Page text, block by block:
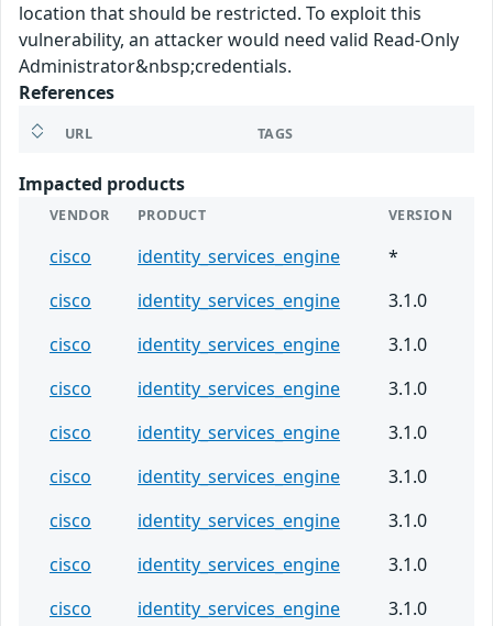
location that should be restricted. To exploit this
vulnerability, an attacker would need valid Read-Only
Administrator&nbsp;credentials.
References
URL TAGS
Impacted products
VENDOR PRODUCT VERSION
cisco identity_services_engine
*
cisco
identity_services_engine
3.1.0
cisco
identity_services_engine
3.1.0
cisco
identity_services_engine
3.1.0
cisco
identity_services_engine
3.1.0
cisco
identity_services_engine
3.1.0
cisco
identity_services_engine
3.1.0
cisco
identity_services_engine
3.1.0
cisco
identity_services_engine
3.1.0